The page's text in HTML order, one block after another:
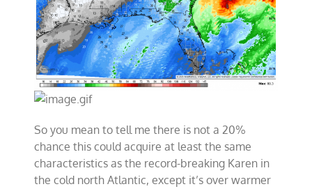
So you mean to tell me there is not a 20%
chance this could acquire at least the same
characteristics as the record-breaking Karen in
the cold north Atlantic, except it’s over warmer